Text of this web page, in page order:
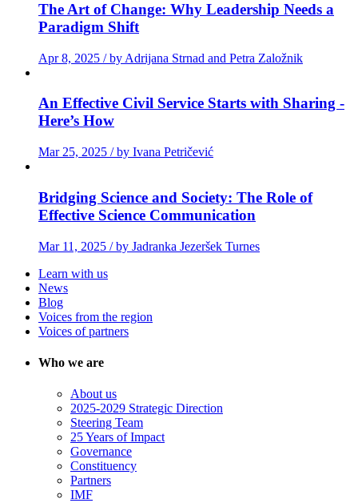
The Art of Change: Why Leadership Needs a
Paradigm Shift
Apr 8, 2025 / by Adrijana Strnad and Petra Založnik
An Effective Civil Service Starts with Sharing -
Here’s How
Mar 25, 2025 / by Ivana Petričević
Bridging Science and Society: The Role of
Effective Science Communication
Mar 11, 2025 / by Jadranka Jezeršek Turnes
Learn with us
News
Blog
Voices from the region
Voices of partners
Who we are
About us
2025-2029 Strategic Direction
Steering Team
25 Years of Impact
Governance
Constituency
Partners
IMF